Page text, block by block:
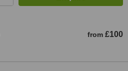
from £100